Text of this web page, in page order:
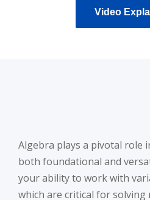
Video
Algebra plays a pivotal role
both foundational and
your ability to work with
which are critical for